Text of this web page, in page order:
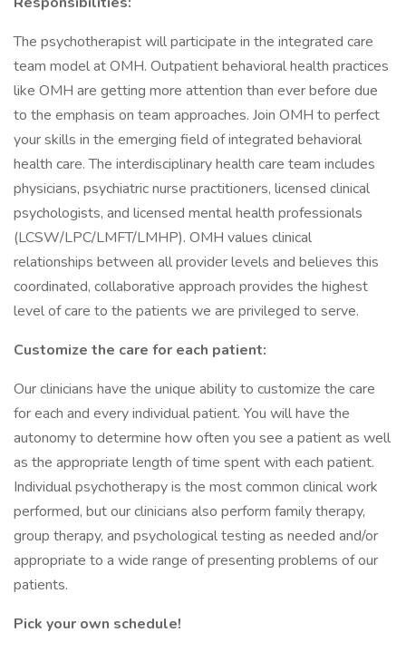
The psychotherapist will participate in the integrated care
team model at OMH. Outpatient behavioral health practices
like OMH are getting more attention than ever before due
to the emphasis on team approaches. Join OMH to perfect
your skills in the emerging field of integrated behavioral
health care. The interdisciplinary health care team includes
physicians, psychiatric nurse practitioners, licensed clinical
psychologists, and licensed mental health professionals
(LCSW/LPC/LMFT/LMHP). OMH values clinical
relationships between all provider levels and believes this
coordinated, collaborative approach provides the highest
level of care to the patients we are privileged to serve.
Customize the care for each patient:
Our clinicians have the unique ability to customize the care
for each and every individual patient. You will have the
autonomy to determine how often you see a patient as well
as the appropriate length of time spent with each patient.
Individual psychotherapy is the most common clinical work
performed, but our clinicians also perform family therapy,
group therapy, and psychological testing as needed and/or
appropriate to a wide range of presenting problems of our
patients.
Pick your own schedule!